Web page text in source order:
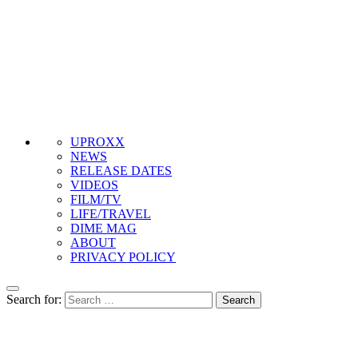
UPROXX
NEWS
RELEASE DATES
VIDEOS
FILM/TV
LIFE/TRAVEL
DIME MAG
ABOUT
PRIVACY POLICY
Search for: